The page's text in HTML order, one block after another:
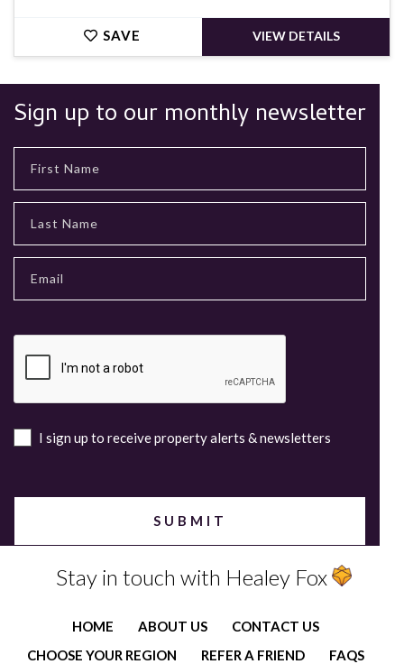
SAVE VIEW DETAILS
Sign up to our monthly newsletter
I sign up to receive property alerts & newsletters
Stay in touch with Healey Fox
HOME ABOUT US
CONTACT US
CHOOSE YOUR REGION
REFER A FRIEND
FAQS